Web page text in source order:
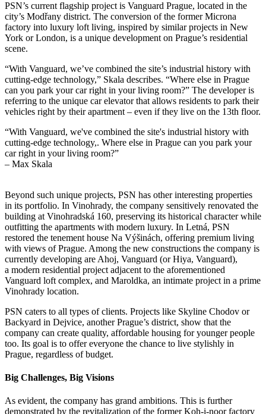
PSN’s current flagship project is Vanguard Prague, located in the
city’s Modřany district. The conversion of the former Microna
factory into luxury loft living, inspired by similar projects in New
York or London, is a unique development on Prague’s residential
scene.
“With Vanguard, we’ve combined the site’s industrial history with
cutting-edge technology,” Skala describes. “Where else in Prague
can you park your car right in your living room?” The developer is
referring to the unique car elevator that allows residents to park their
vehicles right by their apartment – even if they live on the 13th floor.
“With Vanguard, we've combined the site's industrial history with
cutting-edge technology,. Where else in Prague can you park your
car right in your living room?”
– Max Skala
Beyond such unique projects, PSN has other interesting properties
in its portfolio. In Vinohrady, the company sensitively renovated the
building at Vinohradská 160, preserving its historical character while
outfitting the apartments with modern luxury. In Letná, PSN
restored the tenement house Na Výšinách, offering premium living
with views of Prague. Among the new constructions the company is
currently developing are Ahoj, Vanguard (or Hiya, Vanguard),
a modern residential project adjacent to the aforementioned
Vanguard loft complex, and Maroldka, an intimate project in a prime
Vinohrady location.
PSN caters to all types of clients. Projects like Skyline Chodov or
Backyard in Dejvice, another Prague’s district, show that the
company can create quality, affordable housing for younger people
too. Its goal is to offer everyone the chance to live stylishly in
Prague, regardless of budget.
Big Challenges, Big Visions
As evident, the company has grand ambitions. This is further
demonstrated by the revitalization of the former Koh-i-noor factory